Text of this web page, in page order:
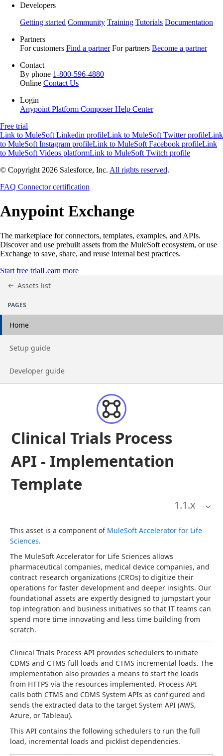
Developers
Getting started Community Training Tutorials Documentation
Partners
For customers Find a partner For partners Become a partner
Contact
By phone 1-800-596-4880
Online Contact Us
Login
Anypoint Platform ComposerHelp Center
Free trial
Link to MuleSoft Linkedin profileLink to MuleSoft Twitter profileLink
to MuleSoft Instagram profileLink to MuleSoft Facebook profileLink
to MuleSoft Videos platformLink to MuleSoft Twitch profile
© Copyright 2026 Salesforce, Inc. All rights reserved.
FAQ Connector certification
Anypoint Exchange
The marketplace for connectors, templates, examples, and APIs.
Discover and use prebuilt assets from the MuleSoft ecosystem, or use
Exchange to save, share, and reuse internal best practices.
Start free trialLearn more